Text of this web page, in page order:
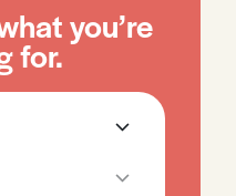
you’re
for.